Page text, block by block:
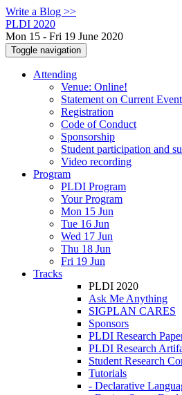
Write a Blog >>
PLDI 2020
Mon 15 - Fri 19 June 2020
Toggle navigation
Attending
Venue: Online!
Statement on Current
Registration
Code of Conduct
Sponsorship
Student participation and
Video recording
Program
PLDI Program
Your Program
Mon 15 Jun
Tue 16 Jun
Wed 17 Jun
Thu 18 Jun
Fri 19 Jun
Tracks
PLDI 2020
Ask Me Anything
SIGPLAN CARES
Sponsors
PLDI Research
PLDI Research
Student Research
Tutorials
- Declarative